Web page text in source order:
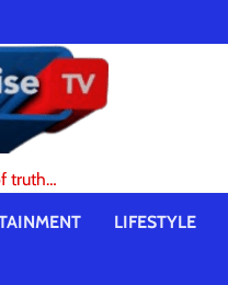
truth…
LIFESTYLE